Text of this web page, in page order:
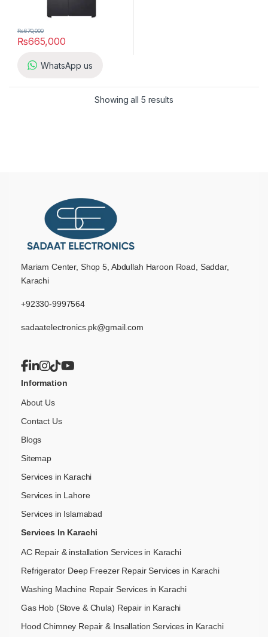
₨665,000
₨670,000
WhatsApp us
Showing all 5 results
Mariam Center, Shop 5, Abdullah Haroon Road, Saddar,
Karachi
+92330-9997564
sadaatelectronics.pk@gmail.com
Information
About Us
Contact Us
Blogs
Sitemap
Services in Karachi
Services in Lahore
Services in Islamabad
Services In Karachi
AC Repair & installation Services in Karachi
Refrigerator Deep Freezer Repair Services in Karachi
Washing Machine Repair Services in Karachi
Gas Hob (Stove & Chula) Repair in Karachi
Hood Chimney Repair & Insallation Services in Karachi